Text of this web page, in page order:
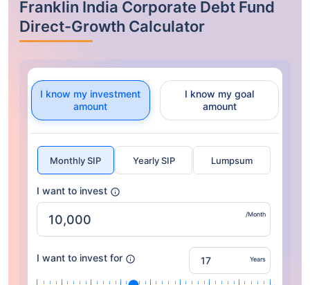
Franklin India Corporate Debt Fund
Direct-Growth Calculator
I know my investment
amount
I know my goal
amount
Monthly SIP Yearly SIP Lumpsum
I want to invest
/Month
I want to invest for Years